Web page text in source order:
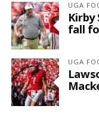
UGA
Kirby
fall
UGA